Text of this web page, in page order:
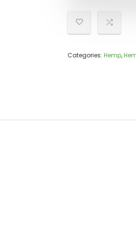
Categories: Hemp,